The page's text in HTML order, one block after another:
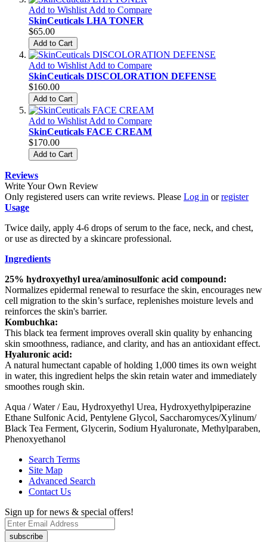
Add to Wishlist Add to Compare
SkinCeuticals LHA TONER
$65.00
Add to Cart
Add to Wishlist Add to Compare
SkinCeuticals DISCOLORATION DEFENSE
$160.00
Add to Cart
Add to Wishlist Add to Compare
SkinCeuticals FACE CREAM
$170.00
Add to Cart
Reviews
Write Your Own Review
Only registered users can write reviews. Please Log in orregister
Usage
Twice daily, apply 4-6 drops of serum to the face, neck, and chest,
or use as directed by a skincare professional.
Ingredients
25% hydroxyethyl urea/aminosulfonic acid compound:
Normalizes epidermal renewal to resurface the skin, encourages new
cell migration to the skin’s surface, replenishes moisture levels and
reinforces the skin's barrier.
Kombuchka:
This black tea ferment improves overall skin quality by enhancing
skin smoothness, radiance, and clarity, and has an antioxidant effect.
Hyaluronic acid:
A natural humectant capable of holding 1,000 times its own weight
in water, this ingredient helps the skin retain water and immediately
smoothes rough skin.
Aqua / Water / Eau, Hydroxyethyl Urea, Hydroxyethylpiperazine
Ethane Sulfonic Acid, Pentylene Glycol, Saccharomyces/Xylinum/
Black Tea Ferment, Glycerin, Sodium Hyaluronate, Methylparaben,
Phenoxyethanol
Search Terms
Site Map
Advanced Search
Contact Us
Sign up for news & special offers!
subscribe